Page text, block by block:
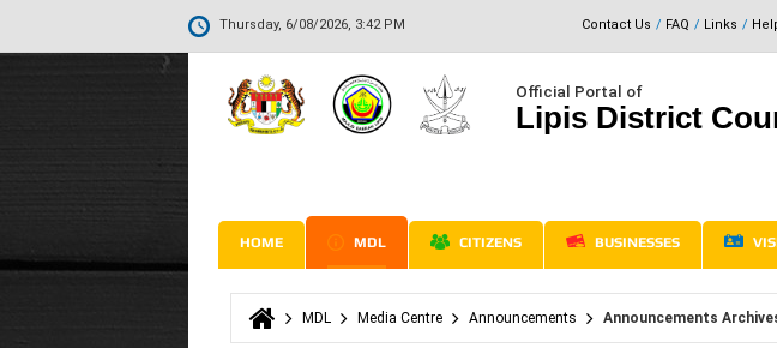
Thursday, 6/08/2026, 3:42 PM Contact Us FAQ Links
Official Portal of
Lipis District
HOME MDL CITIZENS BUSINESSES
You are here
MDL Media Centre Announcements Announcements